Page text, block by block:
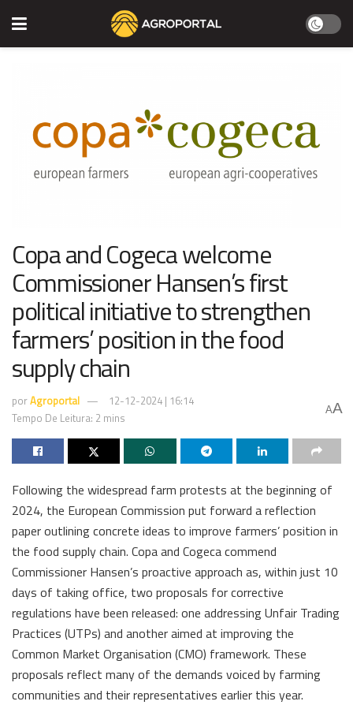
Copa and Cogeca welcome
Commissioner Hansen’s first
political initiative to strengthen
farmers’ position in the food
supply chain
porAgroportal
12-12-2024 | 16:14
Tempo De Leitura: 2 mins
AA
Following the widespread farm protests at the beginning of
2024, the European Commission put forward a reflection
paper outlining concrete ideas to improve farmers’ position in
the food supply chain. Copa and Cogeca commend
Commissioner Hansen’s proactive approach as, within just 10
days of taking office, two proposals for corrective
regulations have been released: one addressing Unfair Trading
Practices (UTPs) and another aimed at improving the
Common Market Organisation (CMO) framework. These
proposals reflect many of the demands voiced by farming
communities and their representatives earlier this year.